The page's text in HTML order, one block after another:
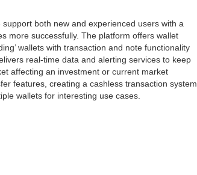
both new and experienced users with a
more successfully. The platform offers wallet
wallets with transaction and note functionality
real-time data and alerting services to keep
affecting an investment or current market
features, creating a cashless transaction system
wallets for interesting use cases.